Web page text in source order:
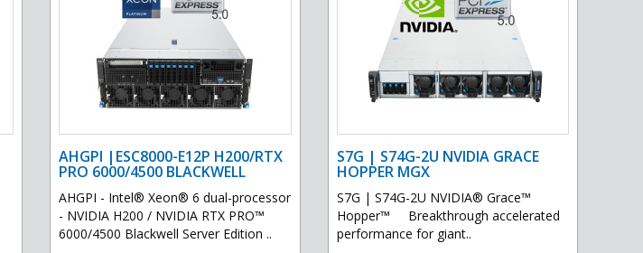
AHGPI |ESC8000-E12P H200/RTX
PRO 6000/4500 BLACKWELL
AHGPI - Intel® Xeon® 6 dual-processor
- NVIDIA H200 / NVIDIA RTX PRO™
6000/4500 Blackwell Server Edition ..
S7G | S74G-2U NVIDIA GRACE
HOPPER MGX
S7G | S74G-2U NVIDIA® Grace™
Hopper™ Breakthrough accelerated
performance for giant..